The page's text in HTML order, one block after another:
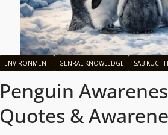
ENVIRONMENT GENRAL KNOWLEDGE SAB KUCHH
Penguin
Quotes &